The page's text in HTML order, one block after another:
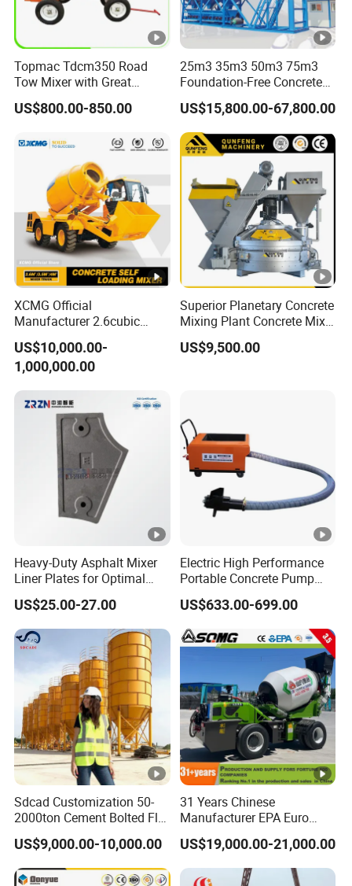
Topmac Tdcm350 Road
Tow Mixer with Great
Supervision of Product
US$800.00-850.00
25m3 35m3 50m3 75m3
Foundation-Free Concrete
Mixing Bathing Plant
Factory Price
US$15,800.00-67,800.00
XCMG Official
Manufacturer 2.6cubic
3cubic 4cubic Concrete
Cement Mixer Machine
Diesel Mini Small Self
Price for Sale
US$10,000.00-
1,000,000.00
Superior Planetary Concrete
Mixing Plant Concrete Mixer
for Large-Scale
Construction Needs
US$9,500.00
Heavy-Duty Asphalt Mixer
Liner Plates for Optimal
Efficiency
US$25.00-27.00
Electric High Performance
Portable Concrete Pump
Efficient Mini Small with
Flexible Movement for
Small Spaces
US$633.00-699.00
Sdcad Customization 50-
2000ton Cement Bolted Fly
Ash Bulk Powder Storage
Silo
US$9,000.00-10,000.00
31 Years Chinese
Manufacturer EPA Euro
Hydraulic Self-Loading
Cement Concrete
Customized Truck 3.5 M3
Mixing Plant Mobile Transit
US$19,000.00-21,000.00